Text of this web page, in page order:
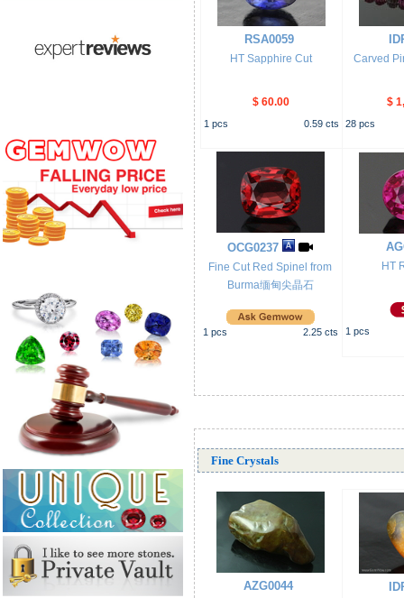
RSA0059
HT Sapphire Cut
$ 60.00
1 pcs 0.59 cts
Carved
$
28 pcs
OCG0237
Fine Cut Red Spinel from
Burma缅甸尖晶石
1 pcs 2.25 cts
HT
1 pcs
Fine Crystals
AZG0044